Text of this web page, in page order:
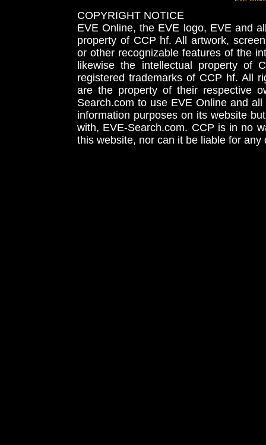
COPYRIGHT NOTICE
EVE Online, the EVE logo, EVE and
property of CCP hf. All artwork,
or other recognizable features of the
likewise the intellectual property
registered trademarks of CCP hf. All
are the property of their respective
Search.com to use EVE Online and
information purposes on its website
with, EVE-Search.com. CCP is in no
this website, nor can it be liable for